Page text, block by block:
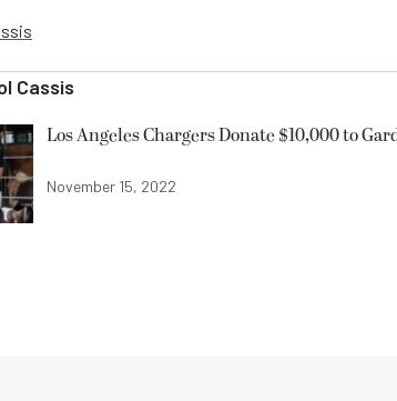
Cassis
Los Angeles Chargers Donate $10,000 to
November 15, 2022